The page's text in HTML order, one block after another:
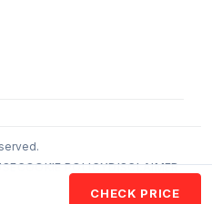
CHECK PRICE
COOKIE POLICYDISCLAIMER